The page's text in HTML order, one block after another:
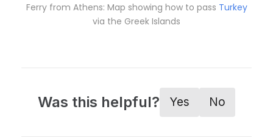
Ferry from Athens: Map showing how to pass Turkey
via the Greek Islands
Was this helpful? Yes No